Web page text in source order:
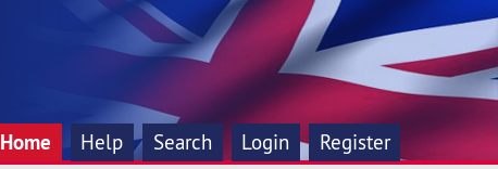
Home Help Search Login Register